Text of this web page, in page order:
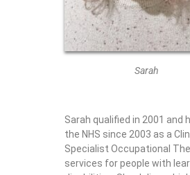
Sarah
Sarah qualified in 2001 and
the NHS since 2003 as a
Specialist Occupational
services for people with